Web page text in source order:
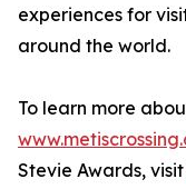
experiences for
around the world.
To learn more
Stevie Awards, visit